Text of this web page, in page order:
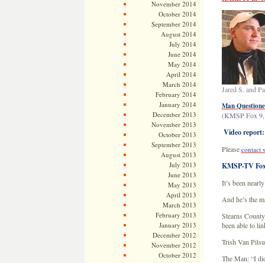
November 2014
October 2014
September 2014
August 2014
July 2014
June 2014
May 2014
April 2014
March 2014
February 2014
January 2014
December 2013
November 2013
October 2013
September 2013
August 2013
July 2013
June 2013
May 2013
April 2013
March 2013
February 2013
January 2013
December 2012
November 2012
October 2012
Jared S. and
Man
(KMSP Fox
Video report:
Please contact
KMSP-TV
It’s been
And he’s the
Stearns
been able to
Trish Van
The Man: “I